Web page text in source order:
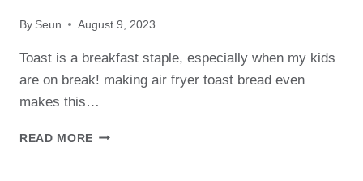
By Seun August 9, 2023
Toast is a breakfast staple, especially when my kids
are on break! making air fryer toast bread even
makes this…
READ MORE AIR